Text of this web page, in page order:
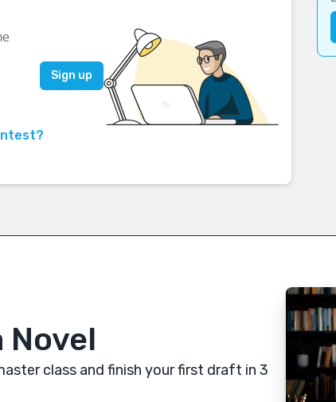
Novel
class and finish your first draft in 3